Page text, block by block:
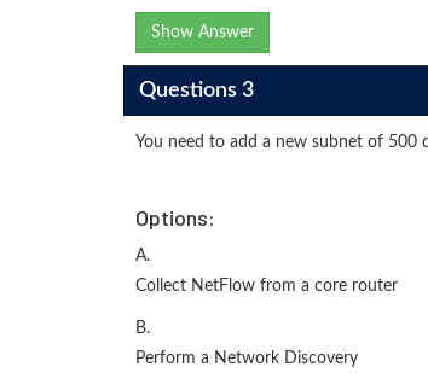
Show Answer
Questions 3
You need to add a new subnet of
Options:
A.
Collect NetFlow from a core router
B.
Perform a Network Discovery